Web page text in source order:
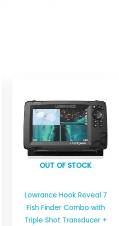
OUT OF STOCK
Lowrance Hook Reveal 7
Fish Finder Combo with
Triple Shot Transducer +